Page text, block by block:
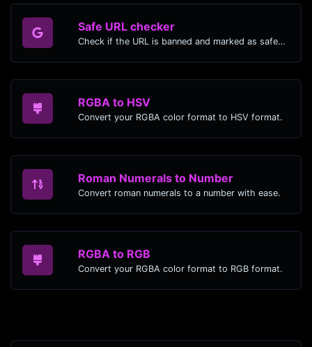
Safe URL checker
Check if the URL is banned and marked as safe/unsafe by Google.
RGBA to HSV
Convert your RGBA color format to HSV format.
Roman Numerals to Number
Convert roman numerals to a number with ease.
RGBA to RGB
Convert your RGBA color format to RGB format.